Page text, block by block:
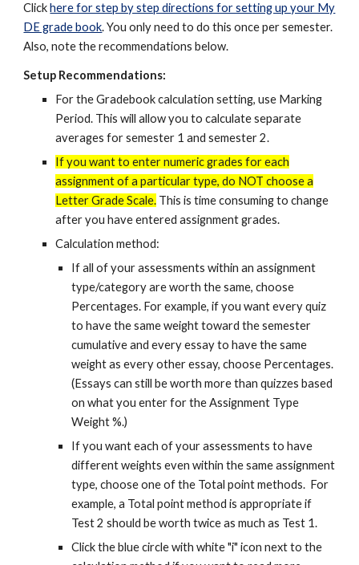
Clickhere for step by step directions for setting up your My
DE grade book. You only need to do this once per semester.
Also, note the recommendations below.
Setup Recommendations:
For the Gradebook calculation setting, use Marking
Period. This will allow you to calculate separate
averages for semester 1 and semester 2.
If you want to enter numeric grades for each
assignment of a particular type, do NOT choose a
Letter Grade Scale. This is time consuming to change
after you have entered assignment grades.
Calculation method:
If all of your assessments within an assignment
type/category are worth the same, choose
Percentages. For example, if you want every quiz
to have the same weight toward the semester
cumulative and every essay to have the same
weight as every other essay, choose Percentages.
(Essays can still be worth more than quizzes based
on what you enter for the Assignment Type
Weight %.)
If you want each of your assessments to have
different weights even within the same assignment
type, choose one of the Total point methods. For
example, a Total point method is appropriate if
Test 2 should be worth twice as much as Test 1.
Click the blue circle with white "i" icon next to the